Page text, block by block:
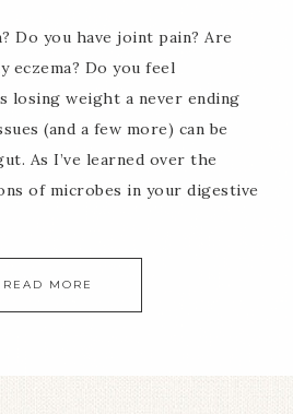
Do you have joint pain? Are
eczema? Do you feel
losing weight a never ending
(and a few more) can be
As I’ve learned over the
of microbes in your digestive
READ MORE